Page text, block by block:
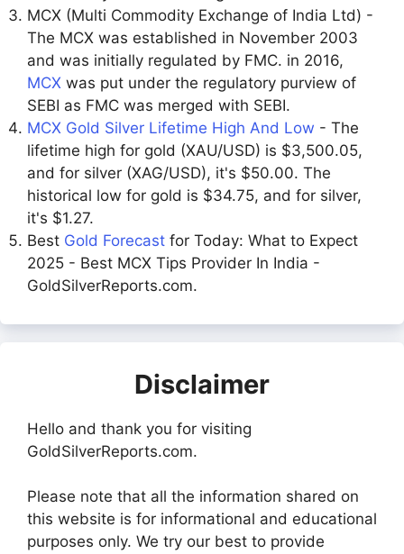
MCX (Multi Commodity Exchange of India Ltd) -
The MCX was established in November 2003
and was initially regulated by FMC. in 2016,
MCX was put under the regulatory purview of
SEBI as FMC was merged with SEBI.
MCX Gold Silver Lifetime High And Low - The
lifetime high for gold (XAU/USD) is $3,500.05,
and for silver (XAG/USD), it's $50.00. The
historical low for gold is $34.75, and for silver,
it's $1.27.
Best Gold Forecast for Today: What to Expect
2025 - Best MCX Tips Provider In India -
GoldSilverReports.com.
Disclaimer
Hello and thank you for visiting
GoldSilverReports.com.
Please note that all the information shared on
this website is for informational and educational
purposes only. We try our best to provide